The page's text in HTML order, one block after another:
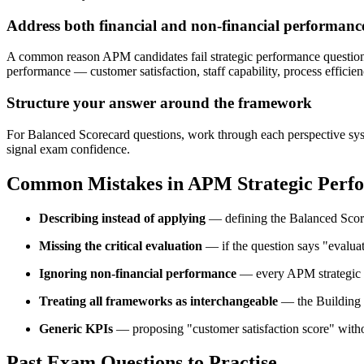
Address both financial and non-financial
A common reason APM candidates fail strategic performance
performance — customer satisfaction, staff capability, process
Structure your answer around the framework
For Balanced Scorecard questions, work through each perspective
signal exam confidence.
Common Mistakes in APM Strategic
Describing instead of applying — defining the Balanced
Missing the critical evaluation — if the question says
Ignoring non-financial performance — every APM strategic
Treating all frameworks as interchangeable — the Building
Generic KPIs — proposing "customer satisfaction score"